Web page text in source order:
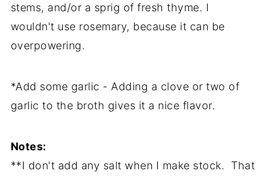
stems, and/or a sprig of fresh thyme. I
wouldn't use rosemary, because it can be
overpowering.
*Add some garlic - Adding a clove or two of
garlic to the broth gives it a nice flavor.
Notes:
**I don't add any salt when I make stock. That